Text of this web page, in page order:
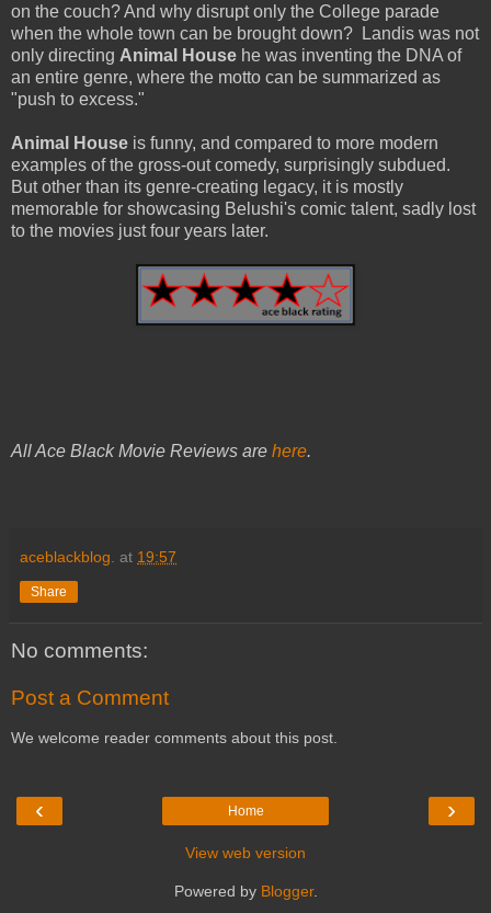
on the couch? And why disrupt only the College parade
when the whole town can be brought down? Landis was not
only directing Animal House he was inventing the DNA of
an entire genre, where the motto can be summarized as
"push to excess."
Animal House is funny, and compared to more modern
examples of the gross-out comedy, surprisingly subdued.
But other than its genre-creating legacy, it is mostly
memorable for showcasing Belushi's comic talent, sadly lost
to the movies just four years later.
All Ace Black Movie Reviews are here.
aceblackblog. at 19:57
Share
No comments:
Post a Comment
We welcome reader comments about this post.
‹ ›
Home
View web version
Powered by Blogger.